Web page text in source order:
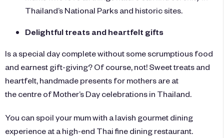
Thailand’s National Parks and historic sites.
Delightful treats and heartfelt gifts
Is a special day complete without some scrumptious food
and earnest gift-giving? Of course, not! Sweet treats and
heartfelt, handmade presents for mothers are at
the centre of Mother’s Day celebrations in Thailand.
You can spoil your mum with a lavish gourmet dining
experience at a high-end Thai fine dining restaurant.